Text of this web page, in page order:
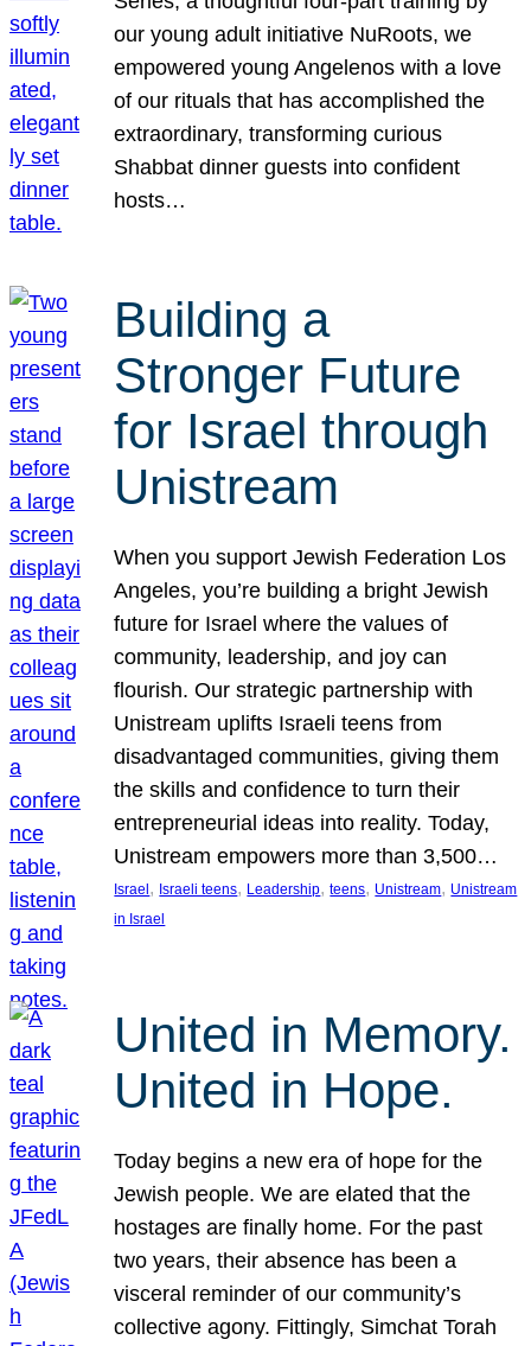
our young adult initiative NuRoots, we
empowered young Angelenos with a love
of our rituals that has accomplished the
extraordinary, transforming curious
Shabbat dinner guests into confident
hosts…
Building a
Stronger Future
for Israel through
Unistream
When you support Jewish Federation Los
Angeles, you’re building a bright Jewish
future for Israel where the values of
community, leadership, and joy can
flourish. Our strategic partnership with
Unistream uplifts Israeli teens from
disadvantaged communities, giving them
the skills and confidence to turn their
entrepreneurial ideas into reality. Today,
Unistream empowers more than 3,500…
Israel , Israeli teens, Leadership, teens, Unistream, Unistream
in Israel
United in Memory.
United in Hope.
Today begins a new era of hope for the
Jewish people. We are elated that the
hostages are finally home. For the past
two years, their absence has been a
visceral reminder of our community’s
collective agony. Fittingly, Simchat Torah